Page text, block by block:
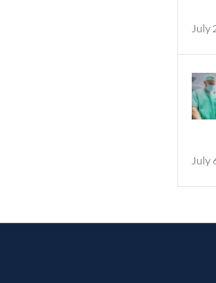
July
July